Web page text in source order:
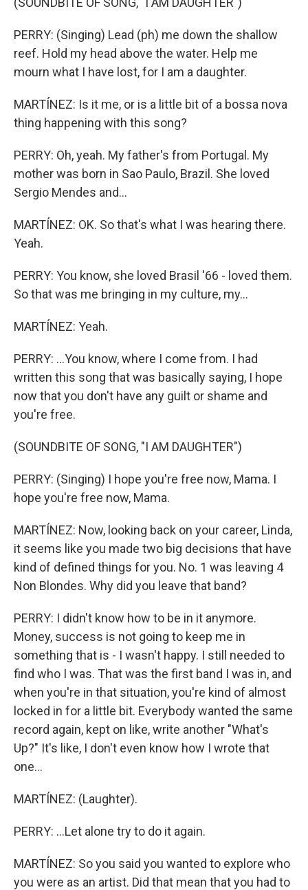
PERRY: (Singing) Lead (ph) me down the shallow
reef. Hold my head above the water. Help me
mourn what I have lost, for I am a daughter.
MARTÍNEZ: Is it me, or is a little bit of a bossa nova
thing happening with this song?
PERRY: Oh, yeah. My father's from Portugal. My
mother was born in Sao Paulo, Brazil. She loved
Sergio Mendes and...
MARTÍNEZ: OK. So that's what I was hearing there.
Yeah.
PERRY: You know, she loved Brasil '66 - loved them.
So that was me bringing in my culture, my...
MARTÍNEZ: Yeah.
PERRY: ...You know, where I come from. I had
written this song that was basically saying, I hope
now that you don't have any guilt or shame and
you're free.
(SOUNDBITE OF SONG, "I AM DAUGHTER")
PERRY: (Singing) I hope you're free now, Mama. I
hope you're free now, Mama.
MARTÍNEZ: Now, looking back on your career, Linda,
it seems like you made two big decisions that have
kind of defined things for you. No. 1 was leaving 4
Non Blondes. Why did you leave that band?
PERRY: I didn't know how to be in it anymore.
Money, success is not going to keep me in
something that is - I wasn't happy. I still needed to
find who I was. That was the first band I was in, and
when you're in that situation, you're kind of almost
locked in for a little bit. Everybody wanted the same
record again, kept on like, write another "What's
Up?" It's like, I don't even know how I wrote that
one...
MARTÍNEZ: (Laughter).
PERRY: ...Let alone try to do it again.
MARTÍNEZ: So you said you wanted to explore who
you were as an artist. Did that mean that you had to